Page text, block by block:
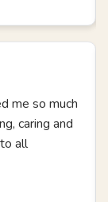
me so much
caring and
all